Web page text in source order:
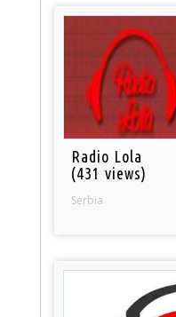
Radio Lola
(431 views)
Serbia